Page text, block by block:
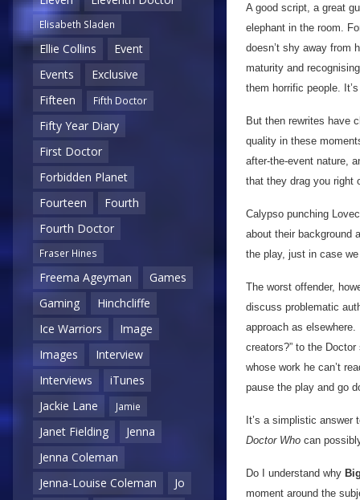
Elisabeth Sladen
Ellie Collins
Event
Events
Exclusive
Fifteen
Fifth Doctor
Fifty Year Diary
First Doctor
Forbidden Planet
Fourteen
Fourth
Fourth Doctor
Fraser Hines
Freema Ageyman
Games
Gaming
Hinchcliffe
Ice Warriors
Image
Images
Interview
Interviews
iTunes
Jackie Lane
Jamie
Janet Fielding
Jenna
Jenna Coleman
Jenna-Louise Coleman
Jo
A good script, a great
elephant in the room.
doesn’t shy away from
maturity and
them horrific people.
But then rewrites have
quality in these
after-the-event nature,
that they drag you
Calypso punching
about their background
the play, just in case
The worst offender,
discuss problematic
approach as
creators?” to the
whose work he can’t
pause the play and go
It’s a simplistic answer
Doctor Who can
Do I understand why
moment around the